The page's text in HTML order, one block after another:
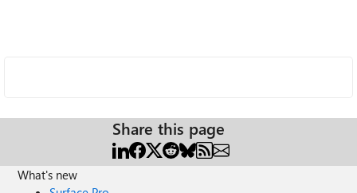
Share this page
What's new